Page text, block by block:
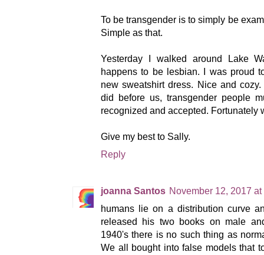
To be transgender is to simply be
Simple as that.
Yesterday I walked around Lake
happens to be lesbian. I was proud
new sweatshirt dress. Nice and
did before us, transgender people
recognized and accepted. Fortunately
Give my best to Sally.
Reply
joanna Santos November 12, 2017 at
humans lie on a distribution curve
released his two books on male
1940's there is no such thing as
We all bought into false models that